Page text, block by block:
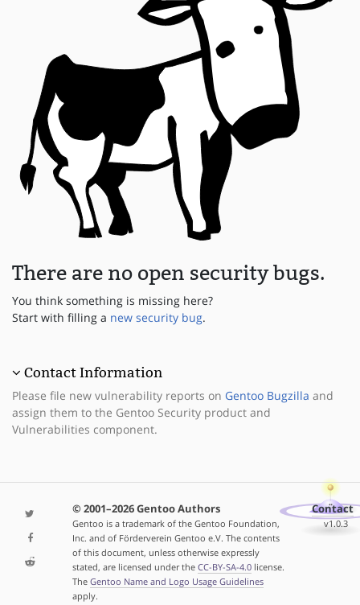
There are no open security bugs.
You think something is missing here?
Start with filling a new security bug.
Contact Information
Please file new vulnerability reports on Gentoo Bugzilla and
assign them to the Gentoo Security product and
Vulnerabilities component.
© 2001–2026 Gentoo Authors
Gentoo is a trademark of the Gentoo Foundation,
Inc. and of Förderverein Gentoo e.V. The contents
of this document, unless otherwise expressly
stated, are licensed under the CC-BY-SA-4.0license.
The Gentoo Name and Logo Usage Guidelines
apply.
Contact
v1.0.3